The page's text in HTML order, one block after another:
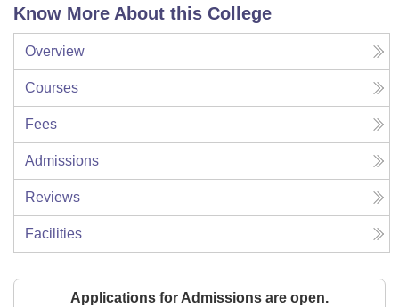
Know More About this College
Overview
Courses
Fees
Admissions
Reviews
Facilities
Applications for Admissions are open.